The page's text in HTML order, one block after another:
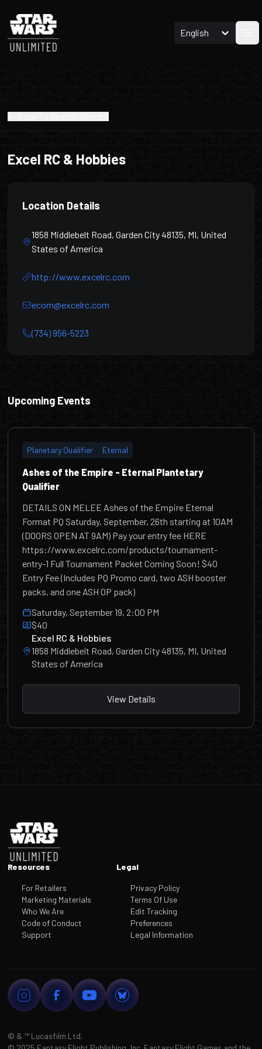
English
Excel RC & Hobbies
Location Details
1858 Middlebelt Road, Garden City 48135, MI, United
States of America
http://www.excelrc.com
ecom@excelrc.com
(734) 956-5223
Upcoming Events
Planetary Qualifier Eternal
Ashes of the Empire - Eternal Plantetary
Qualifier
DETAILS ON MELEE Ashes of the Empire Eternal
Format PQ Saturday, September, 26th starting at 10AM
(DOORS OPEN AT 9AM) Pay your entry fee HERE
https://www.excelrc.com/products/tournament-
entry-1 Full Tournament Packet Coming Soon! $40
Entry Fee (Includes PQ Promo card, two ASH booster
packs, and one ASH OP pack)
Saturday, September 19, 2:00 PM
$40
Excel RC & Hobbies
1858 Middlebelt Road, Garden City 48135, MI, United
States of America
View Details
Resources
For Retailers
Marketing Materials
Who We Are
Code of Conduct
Support
Legal
Privacy Policy
Terms Of Use
Edit Tracking
Preferences
Legal Information
© & ™ Lucasfilm Ltd.